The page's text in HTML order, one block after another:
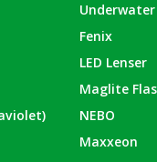
Fenix
LED Lenser
Maglite
NEBO
Maxxeon